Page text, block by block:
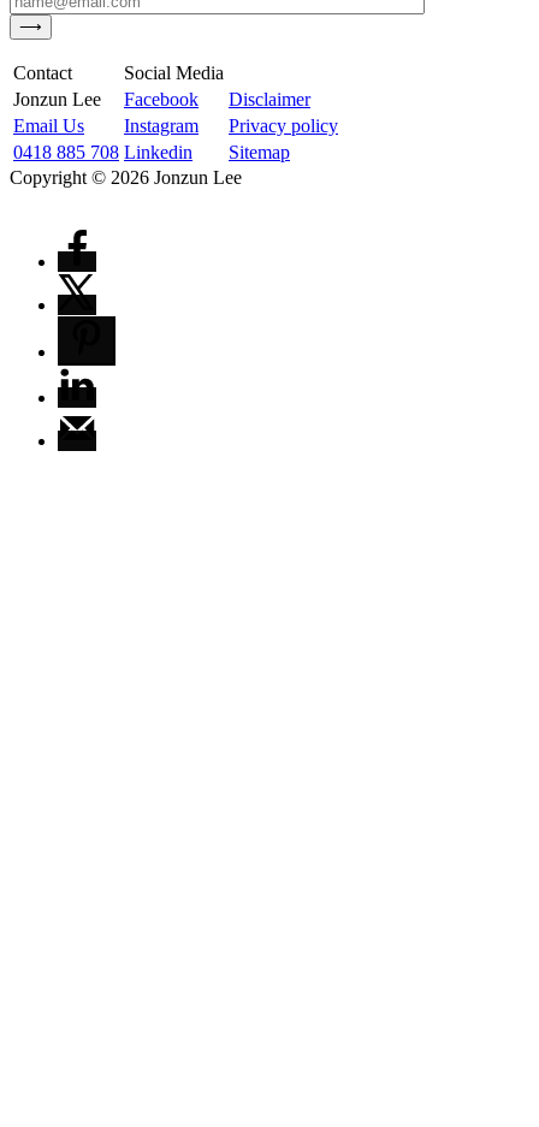
Contact
Social Media
Jonzun Lee
Facebook
Disclaimer
Email Us
Instagram
Privacy policy
0418 885 708 Linkedin
Sitemap
Copyright © 2026 Jonzun Lee